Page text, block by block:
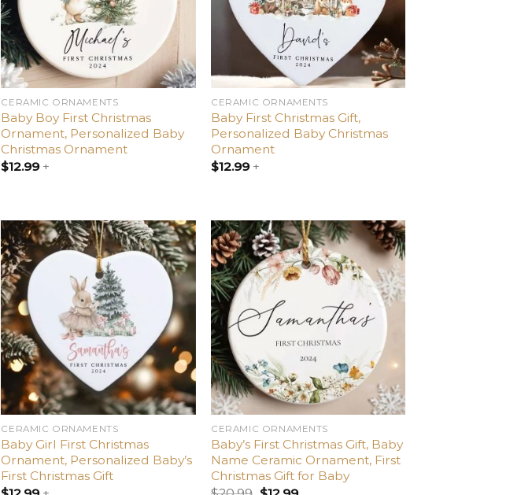
CERAMIC ORNAMENTS
Baby Boy First Christmas
Ornament, Personalized Baby
Christmas Ornament
$12.99+
CERAMIC ORNAMENTS
Baby First Christmas Gift,
Personalized Baby Christmas
Ornament
$12.99+
Add
to
wishlist
CERAMIC ORNAMENTS
Baby Girl First Christmas
Ornament, Personalized Baby’s
First Christmas Gift
Add
to
wishlist
CERAMIC ORNAMENTS
Baby’s First Christmas Gift, Baby
Name Ceramic Ornament, First
Christmas Gift for Baby